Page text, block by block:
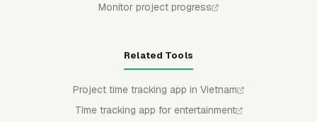
Monitor project progress
Related Tools
Project time tracking app in Vietnam
Time tracking app for entertainment